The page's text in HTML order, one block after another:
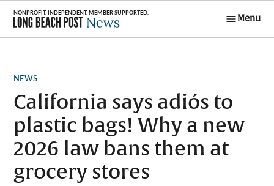
Skip
content
Menu
POSTED
NEWS
California says adiós to
plastic bags! Why a new
2026 law bans them at
grocery stores